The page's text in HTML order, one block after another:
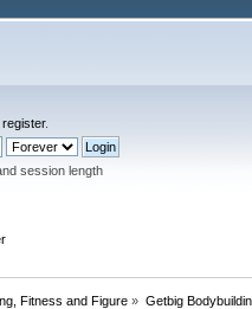
register.
session length
Fitness and Figure » Getbig